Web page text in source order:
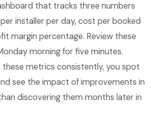
that tracks three numbers
installer per day, cost per booked
margin percentage. Review these
morning for five minutes.
these metrics consistently, you spot
see the impact of improvements in
discovering them months later in